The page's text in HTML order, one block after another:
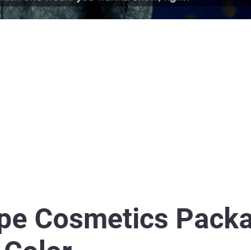
Cosmetics